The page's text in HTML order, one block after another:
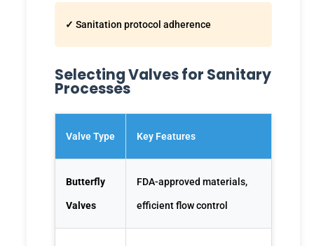
✓ Sanitation protocol adherence
Selecting Valves for Sanitary
Processes
Valve Type Key Features
Butterfly
Valves
FDA-approved materials,
efficient flow control